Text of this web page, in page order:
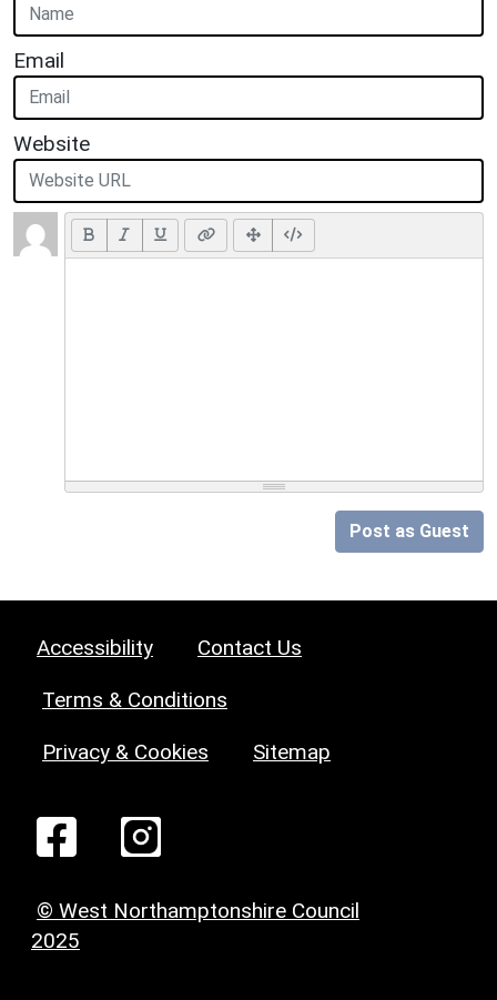
Email
Website
Post as Guest
Accessibility Contact Us
Terms & Conditions
Privacy & Cookies Sitemap
© West Northamptonshire Council
2025